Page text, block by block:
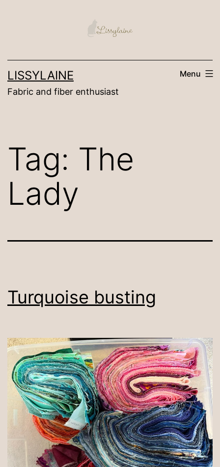
LISSYLAINE
Fabric and fiber enthusiast
Menu
Tag: The
Lady
Turquoise busting